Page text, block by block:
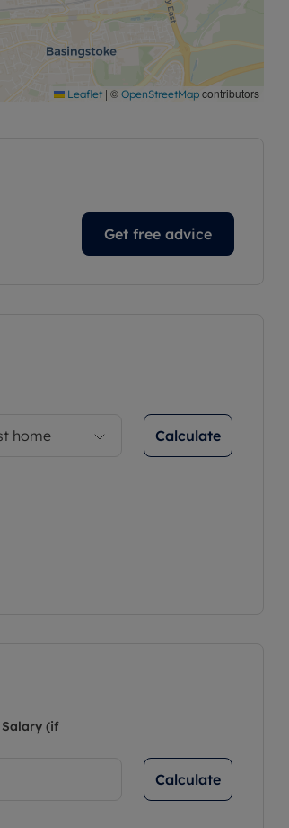
Leaflet | © OpenStreetMap contributors
Get free advice
home Calculate
(if
Calculate